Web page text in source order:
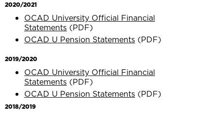
2020/2021
OCAD University Official Financial
Statements (PDF)
OCAD U Pension Statements (PDF)
2019/2020
OCAD University Official Financial
Statements (PDF)
OCAD U Pension Statements (PDF)
2018/2019